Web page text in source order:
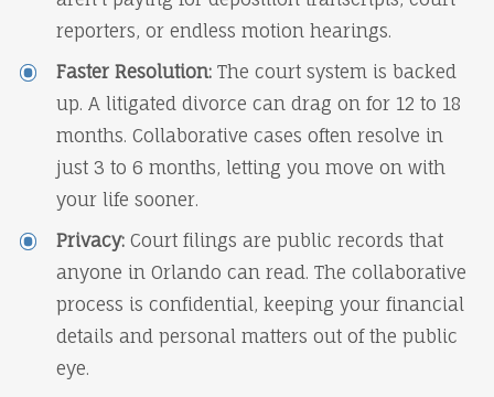
reporters, or endless motion hearings.
Faster Resolution:The court system is backed
up. A litigated divorce can drag on for 12 to 18
months. Collaborative cases often resolve in
just 3 to 6 months, letting you move on with
your life sooner.
Privacy:Court filings are public records that
anyone in Orlando can read. The collaborative
process is confidential, keeping your financial
details and personal matters out of the public
eye.